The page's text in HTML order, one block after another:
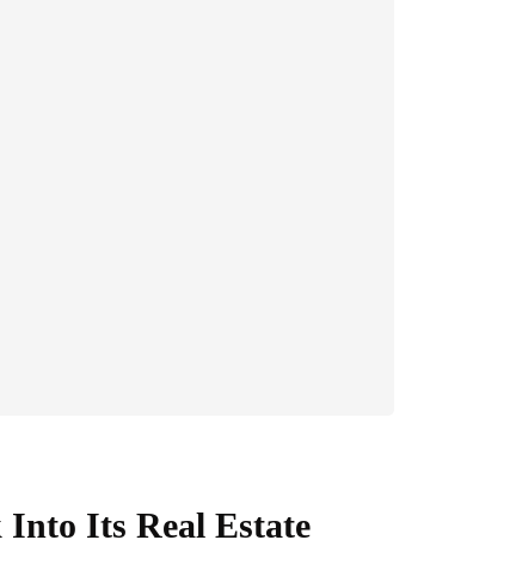
Its Real Estate